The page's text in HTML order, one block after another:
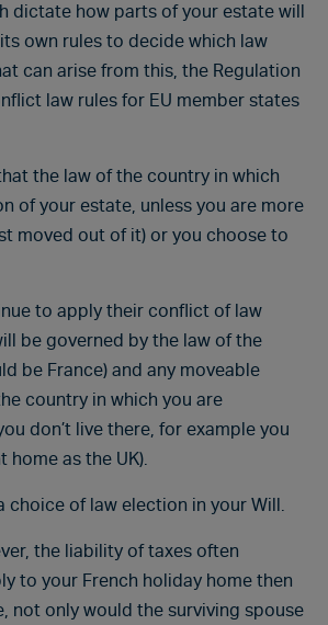
dictate how parts of your estate will
own rules to decide which law
can arise from this, the Regulation
law rules for EU member states
the law of the country in which
of your estate, unless you are more
moved out of it) or you choose to
to apply their conflict of law
be governed by the law of the
be France) and any moveable
country in which you are
don’t live there, for example you
as the UK).
of law election in your Will.
the liability of taxes often
to your French holiday home then
not only would the surviving spouse